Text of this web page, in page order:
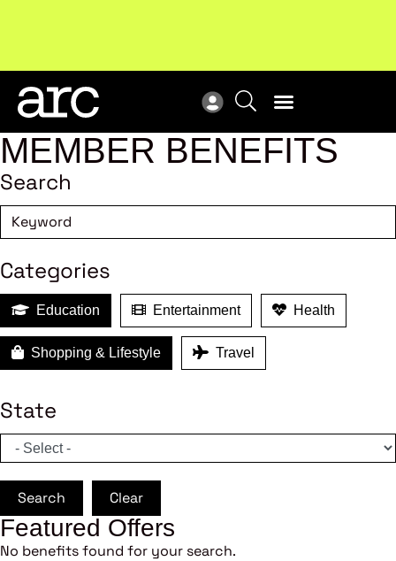
MEMBER BENEFITS
Search
Categories
Education Entertainment Health
Shopping & Lifestyle Travel
State
Search Clear
Featured Offers
No benefits found for your search.